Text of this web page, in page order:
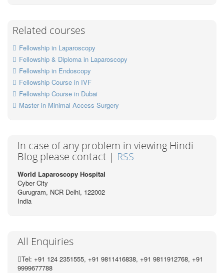
Related courses
Fellowship in Laparoscopy
Fellowship & Diploma in Laparoscopy
Fellowship in Endoscopy
Fellowship Course in IVF
Fellowship Course in Dubai
Master in Minimal Access Surgery
In case of any problem in viewing Hindi
Blog please contact | RSS
World Laparoscopy Hospital
Cyber City
Gurugram, NCR Delhi, 122002
India
All Enquiries
Tel: +91 124 2351555, +91 9811416838, +91 9811912768, +91
9999677788